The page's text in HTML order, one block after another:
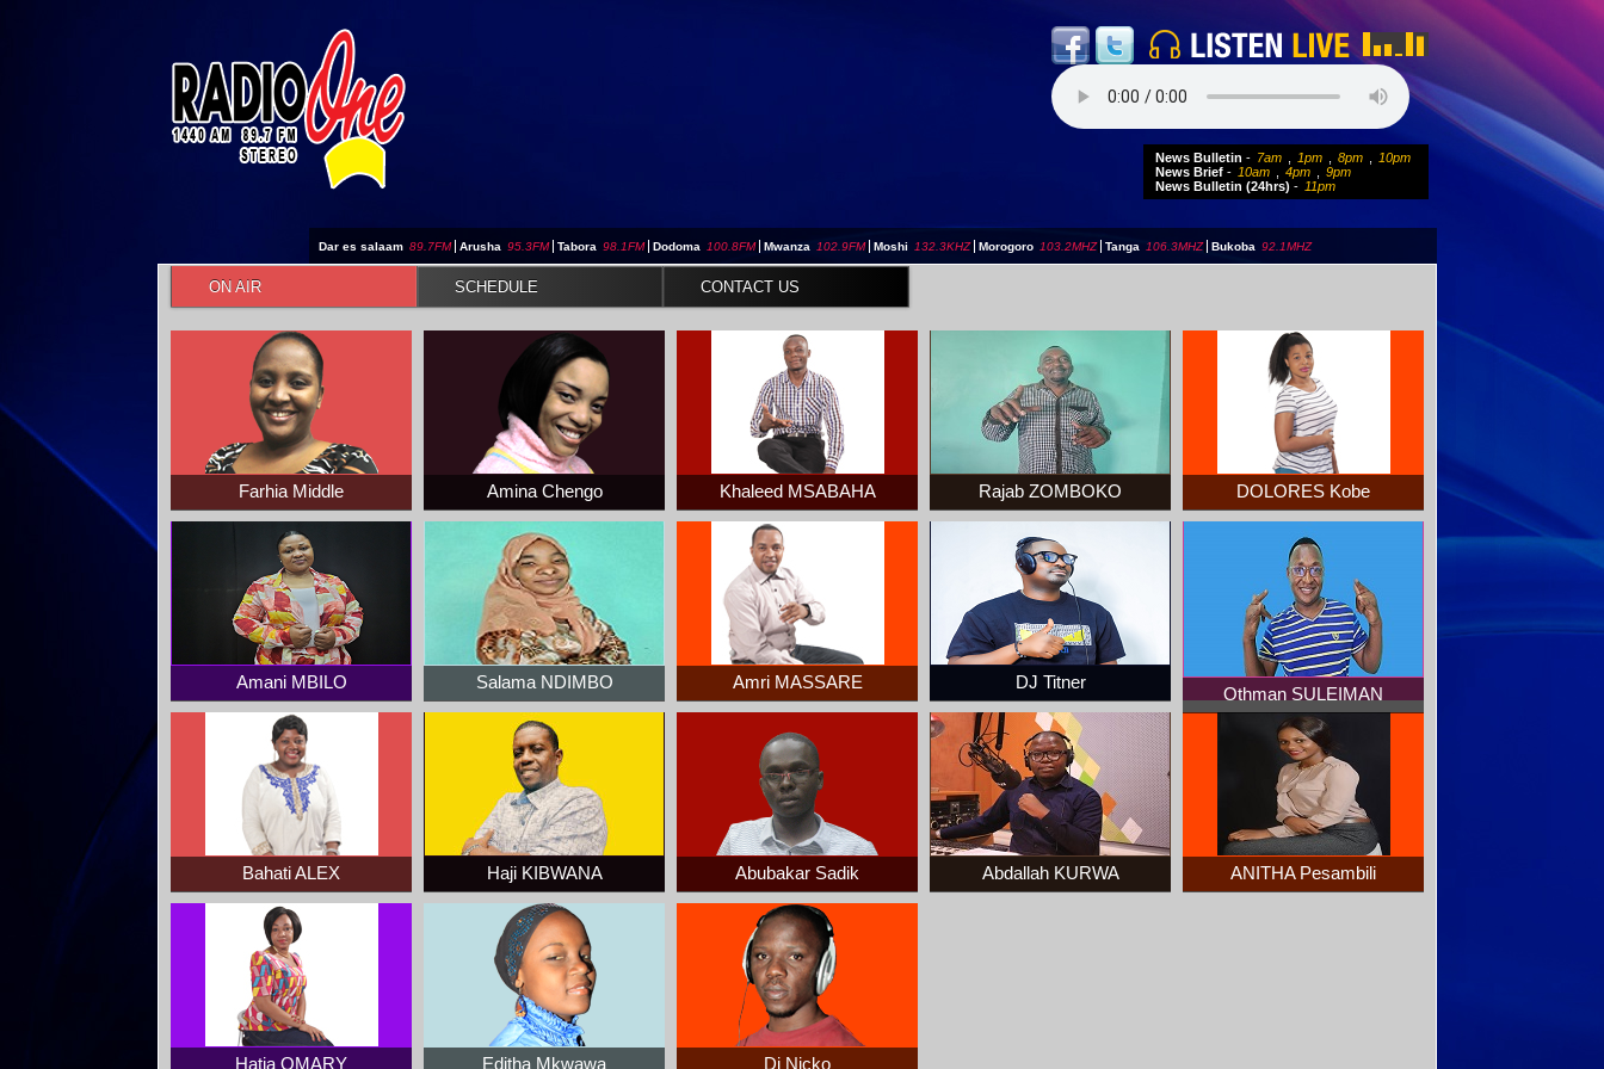
News Bulletin - 7am 1pm 8pm
10pm
News Brief - 10am 4pm
9pm
News Bulletin (24hrs) - 11pm
Dar es salaam 89.7FM| Arusha 95.3FM| Tabora 98.1FM| Dodoma 100.8FM| Mwanza 102.9FM| Moshi 132.3KHZ| Morogoro 103.2MHZ| Tanga 106.3MHZ| Bukoba 92.1MHZ
ON AIR SCHEDULE CONTACT US
Farhia Middle Amina Chengo Khaleed MSABAHA Rajab ZOMBOKO DOLORES Kobe
Amani MBILO Salama NDIMBO Amri MASSARE DJ Titner
Othman SULEIMAN
Bahati ALEX Haji KIBWANA Abubakar Sadik Abdallah KURWA ANITHA Pesambili
Hatia OMARY Editha Mkwawa Dj Nicko